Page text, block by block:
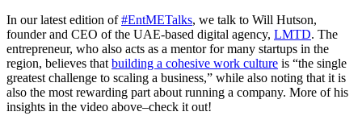
In our latest edition of#EntMETalks, we talk to Will Hutson,
founder and CEO of the UAE-based digital agency, LMTD. The
entrepreneur, who also acts as a mentor for many startups in the
region, believes that building a cohesive work culture is “the single
greatest challenge to scaling a business,” while also noting that it is
also the most rewarding part about running a company. More of his
insights in the video above–check it out!